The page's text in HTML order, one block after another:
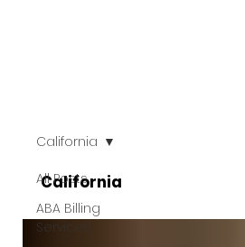
All Posts
ABA Billing
Services
California
California